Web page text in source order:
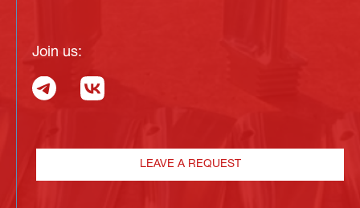
Join us:
LEAVE A REQUEST